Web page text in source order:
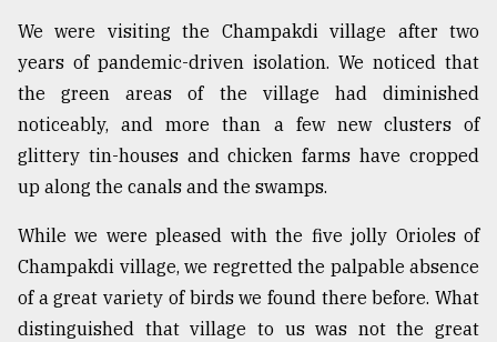
We were visiting the Champakdi village after two
years of pandemic-driven isolation. We noticed that
the green areas of the village had diminished
noticeably, and more than a few new clusters of
glittery tin-houses and chicken farms have cropped
up along the canals and the swamps.
While we were pleased with the five jolly Orioles of
Champakdi village, we regretted the palpable absence
of a great variety of birds we found there before. What
distinguished that village to us was not the great